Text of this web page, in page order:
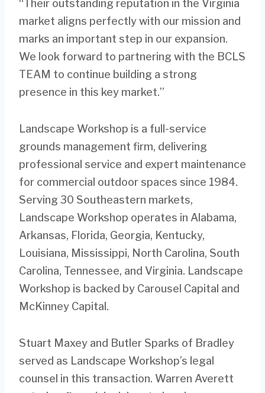
“Their outstanding reputation in the Virginia
market aligns perfectly with our mission and
marks an important step in our expansion.
We look forward to partnering with the BCLS
TEAM to continue building a strong
presence in this key market.”
Landscape Workshop is a full-service
grounds management firm, delivering
professional service and expert maintenance
for commercial outdoor spaces since 1984.
Serving 30 Southeastern markets,
Landscape Workshop operates in Alabama,
Arkansas, Florida, Georgia, Kentucky,
Louisiana, Mississippi, North Carolina, South
Carolina, Tennessee, and Virginia. Landscape
Workshop is backed by Carousel Capital and
McKinney Capital.
Stuart Maxey and Butler Sparks of Bradley
served as Landscape Workshop’s legal
counsel in this transaction. Warren Averett